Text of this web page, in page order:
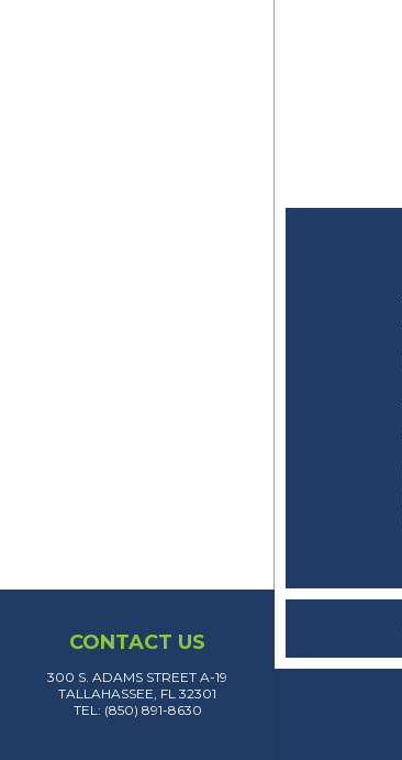
CONTACT US
300 S. ADAMS STREET A-19
TALLAHASSEE, FL 32301
TEL: (850) 891-8630